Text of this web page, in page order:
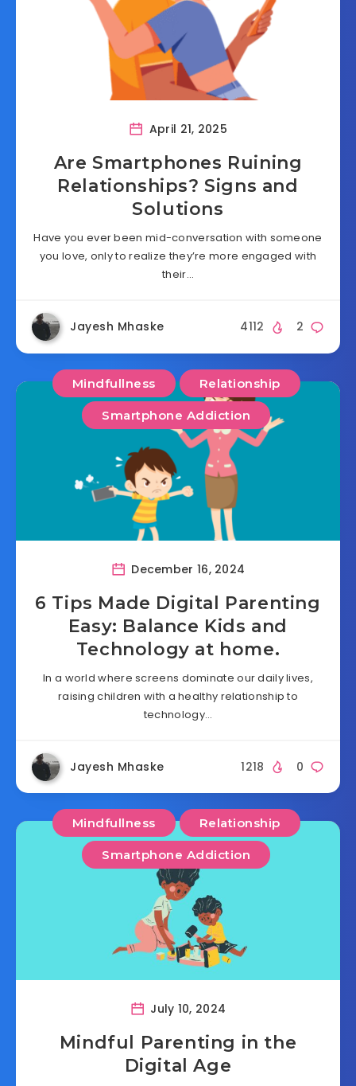
April 21, 2025
Are Smartphones Ruining
Relationships? Signs and
Solutions
Have you ever been mid-conversation with someone
you love, only to realize they’re more engaged with
their…
Jayesh Mhaske 2
4112
Mindfullness Relationship
Smartphone Addiction
December 16, 2024
6 Tips Made Digital Parenting
Easy: Balance Kids and
Technology at home.
In a world where screens dominate our daily lives,
raising children with a healthy relationship to
technology…
Jayesh Mhaske 0
1218
Mindfullness Relationship
Smartphone Addiction
July 10, 2024
Mindful Parenting in the
Digital Age